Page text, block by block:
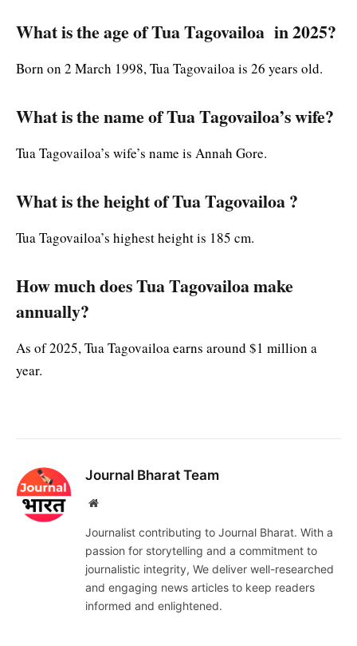
What is the age of Tua Tagovailoa in 2025?
Born on 2 March 1998, Tua Tagovailoa is 26 years old.
What is the name of Tua Tagovailoa’s wife?
Tua Tagovailoa’s wife’s name is Annah Gore.
What is the height of Tua Tagovailoa ?
Tua Tagovailoa’s highest height is 185 cm.
How much does Tua Tagovailoa make
annually?
As of 2025, Tua Tagovailoa earns around $1 million a
year.
Journal Bharat Team
Website
Journalist contributing to Journal Bharat. With a
passion for storytelling and a commitment to
journalistic integrity, We deliver well-researched
and engaging news articles to keep readers
informed and enlightened.